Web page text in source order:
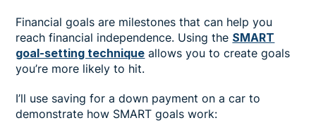
Financial goals are milestones that can help you
reach financial independence. Using the SMART
goal-setting technique allows you to create goals
you’re more likely to hit.
I’ll use saving for a down payment on a car to
demonstrate how SMART goals work: